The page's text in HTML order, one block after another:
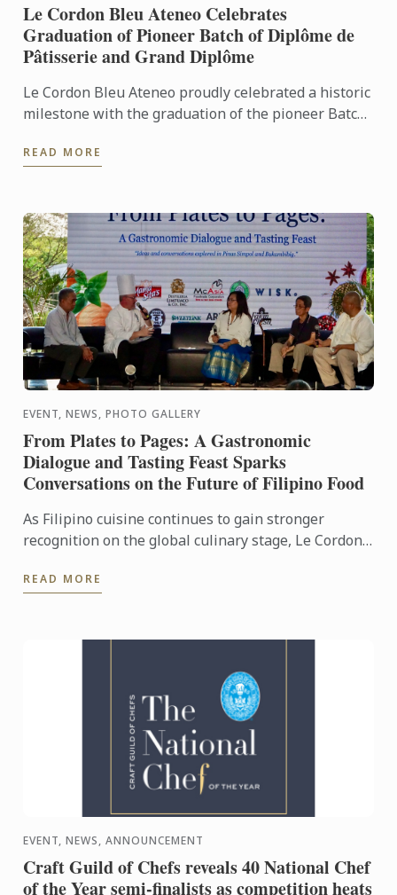
Le Cordon Bleu Ateneo Celebrates
Graduation of Pioneer Batch of Diplôme de
Pâtisserie and Grand Diplôme
Le Cordon Bleu Ateneo proudly celebrated a historic
milestone with the graduation of the pioneer Batch
programs ...
READ MORE
EVENT, NEWS, PHOTO GALLERY
From Plates to Pages: A Gastronomic
Dialogue and Tasting Feast Sparks
Conversations on the Future of Filipino Food
As Filipino cuisine continues to gain stronger
recognition on the global culinary stage, Le Cordon
Gastronomic ...
READ MORE
EVENT, NEWS, ANNOUNCEMENT
Craft Guild of Chefs reveals 40 National Chef
of the Year semi-finalists as competition heats